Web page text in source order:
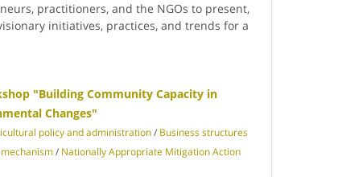
practitioners, and the NGOs to present,
initiatives, practices, and trends for a
"Building Community Capacity in
Changes"
policy and administration/ Business structures
/ Nationally Appropriate Mitigation Action